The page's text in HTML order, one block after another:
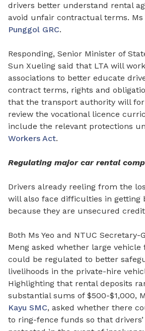
drivers better understand rental
avoid unfair contractual terms. Ms
Punggol GRC.
Responding, Senior Minister of
Sun Xueling said that LTA will
associations to better educate
contract terms, rights and
that the transport authority will
review the vocational licence
include the relevant protections
Workers Act.
Regulating major car rental
Drivers already reeling from the
will also face difficulties in getting
because they are unsecured
Both Ms Yeo and NTUC Secretary-
Meng asked whether large vehicle
could be regulated to better
livelihoods in the private-hire
Highlighting that rental deposits
substantial sums of $500-$1,000,
Kayu SMC, asked whether there
to ring-fence funds so that